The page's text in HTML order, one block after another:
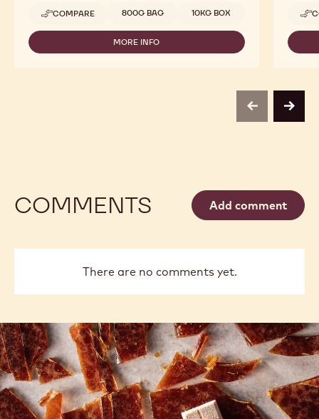
COMPARE
-
CALLEBAUT
-
Available sizes
800G BAG 10KG BOX
MORE INFO
-
previousnext
COMMENTS Add comment
There are no comments yet.